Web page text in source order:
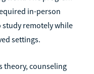
in-person
study remotely while
settings.
theory, counseling